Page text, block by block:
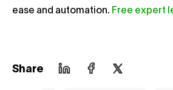
ease and automation. Free expert
Share